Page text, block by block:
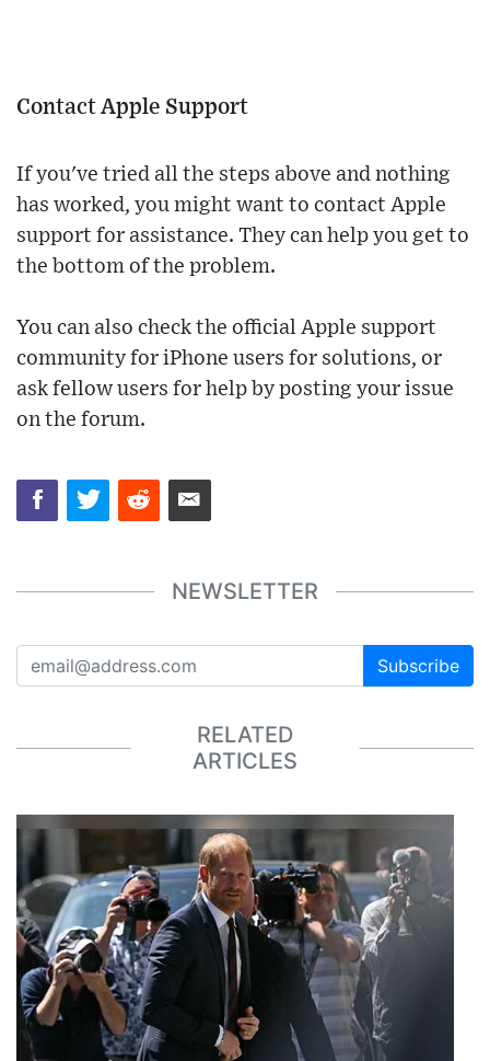
Contact Apple Support
If you've tried all the steps above and nothing
has worked, you might want to contact Apple
support for assistance. They can help you get to
the bottom of the problem.
You can also check the official Apple support
community for iPhone users for solutions, or
ask fellow users for help by posting your issue
on the forum.
NEWSLETTER
Subscribe
RELATED
ARTICLES